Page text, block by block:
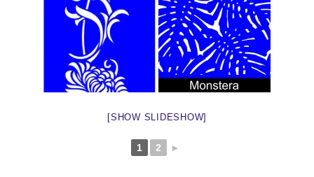
[SHOW SLIDESHOW]
1 2 ►